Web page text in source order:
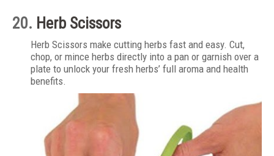
20. Herb Scissors
Herb Scissors make cutting herbs fast and easy. Cut,
chop, or mince herbs directly into a pan or garnish over a
plate to unlock your fresh herbs’ full aroma and health
benefits.